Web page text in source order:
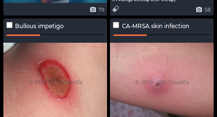
79 58
Bullous impetigo CA-MRSA skin infection